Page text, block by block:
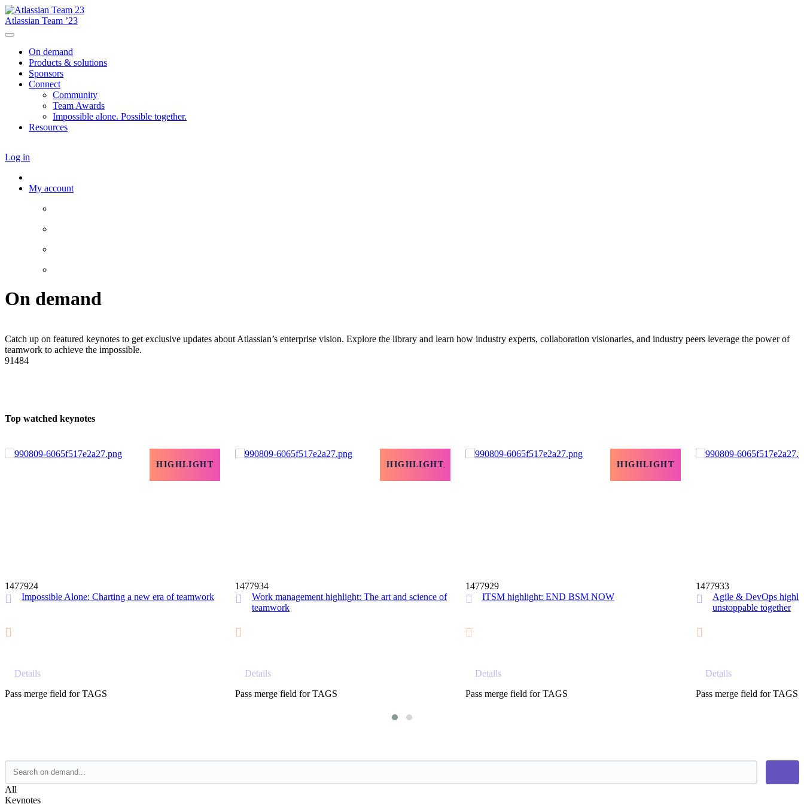
Atlassian Team ’23
On demand
Products & solutions
Sponsors
Connect
Community
Team Awards
Impossible alone. Possible together.
Resources
Log in
My account
On demand
Catch up on featured keynotes to get exclusive updates about Atlassian’s enterprise vision. Explore the library and learn how industry experts, collaboration visionaries, and industry peers leverage the power of
teamwork to achieve the impossible.
91484
Top watched keynotes
HIGHLIGHT
1477924
Impossible Alone: Charting a new era of teamwork
Details
Pass merge field for TAGS
HIGHLIGHT
1477934
Work management highlight: The art and science of
teamwork
Details
Pass merge field for TAGS
HIGHLIGHT
1477929
ITSM highlight: END BSM NOW
Details
Pass merge field for TAGS
1477933
Agile & DevOps
unstoppable together
Details
Pass merge field for TAGS
All
Keynotes